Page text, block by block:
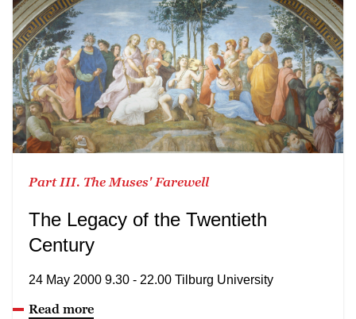
Part III. The Muses' Farewell
The Legacy of the Twentieth
Century
24 May 2000 9.30 - 22.00 Tilburg University
Read more